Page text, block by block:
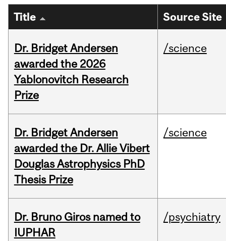
Title Source Site
Dr. Bridget Andersen
awarded the 2026
Yablonovitch Research
Prize
/science
Dr. Bridget Andersen
awarded the Dr. Allie Vibert
Douglas Astrophysics PhD
Thesis Prize
/science
Dr. Bruno Giros named to
IUPHAR
/psychiatry